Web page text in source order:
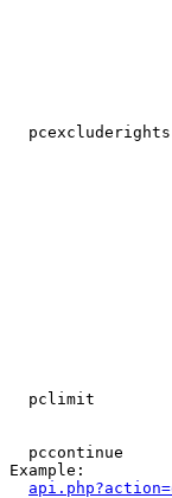
pclimit
pccontinue
Example: